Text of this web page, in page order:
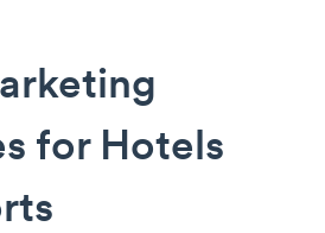
for Hotels